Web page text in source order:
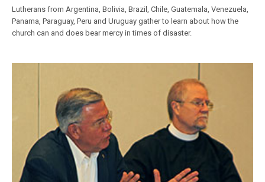
Lutherans from Argentina, Bolivia, Brazil, Chile, Guatemala, Venezuela,
Panama, Paraguay, Peru and Uruguay gather to learn about how the
church can and does bear mercy in times of disaster.